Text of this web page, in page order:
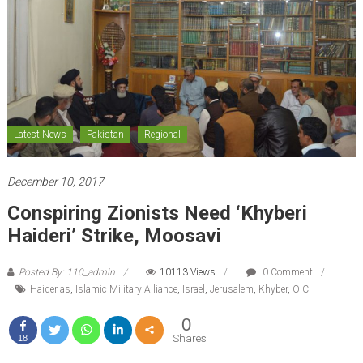
Latest News Pakistan Regional
December 10, 2017
Conspiring Zionists Need ‘Khyberi
Haideri’ Strike, Moosavi
Posted By: 110_admin 10113 Views
0 Comment
Haider as Islamic Military Alliance, Israel Jerusalem Khyber, OIC
18
0
Shares